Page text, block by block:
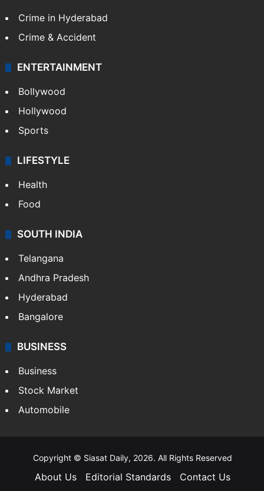
Crime in Hyderabad
Crime & Accident
ENTERTAINMENT
Bollywood
Hollywood
Sports
LIFESTYLE
Health
Food
SOUTH INDIA
Telangana
Andhra Pradesh
Hyderabad
Bangalore
BUSINESS
Business
Stock Market
Automobile
Copyright © Siasat Daily, 2026. All Rights Reserved
About Us Editorial Standards
Contact Us